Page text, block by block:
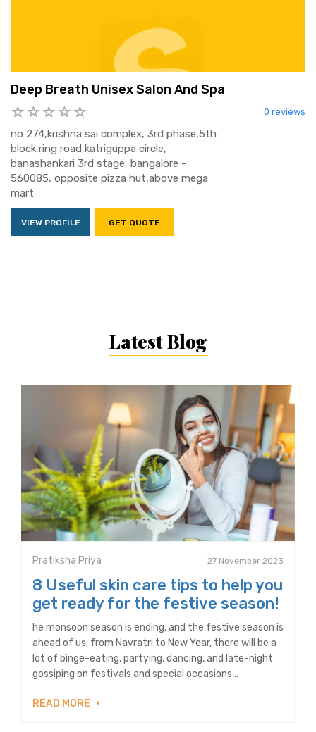
Deep Breath Unisex Salon And Spa
0 reviews
no 274,krishna sai complex, 3rd phase,5th
block,ring road,katriguppa circle,
banashankari 3rd stage, bangalore -
560085, opposite pizza hut,above mega
mart
VIEW PROFILE GET QUOTE
Latest Blog
Pratiksha Priya 27 November 2023
8 Useful skin care tips to help you
get ready for the festive season!
he monsoon season is ending, and the festive season is
ahead of us; from Navratri to New Year, there will be a
lot of binge-eating, partying, dancing, and late-night
gossiping on festivals and special occasions...
READ MORE